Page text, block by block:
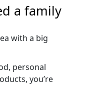
a family
with a big
personal
you’re